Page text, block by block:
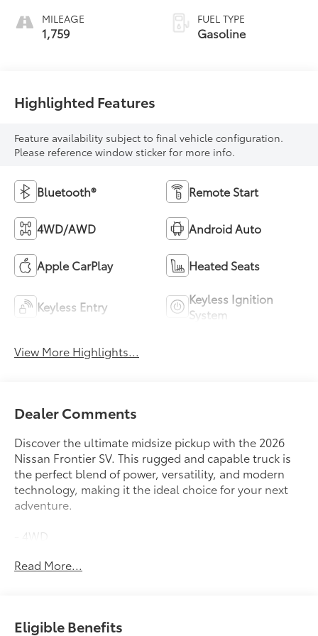
MILEAGE
1,759
FUEL TYPE
Gasoline
Highlighted Features
Feature availability subject to final vehicle configuration.
Please reference window sticker for more info.
Bluetooth® Remote Start
4WD/AWD Android Auto
Apple CarPlay Heated Seats
Keyless Entry
Keyless Ignition
System
View More Highlights...
Dealer Comments
Discover the ultimate midsize pickup with the 2026
Nissan Frontier SV. This rugged and capable truck is
the perfect blend of power, versatility, and modern
technology, making it the ideal choice for your next
adventure.
- 4WD
- Blind Spot Monitor
- Heated Seats
Read More...
Eligible Benefits